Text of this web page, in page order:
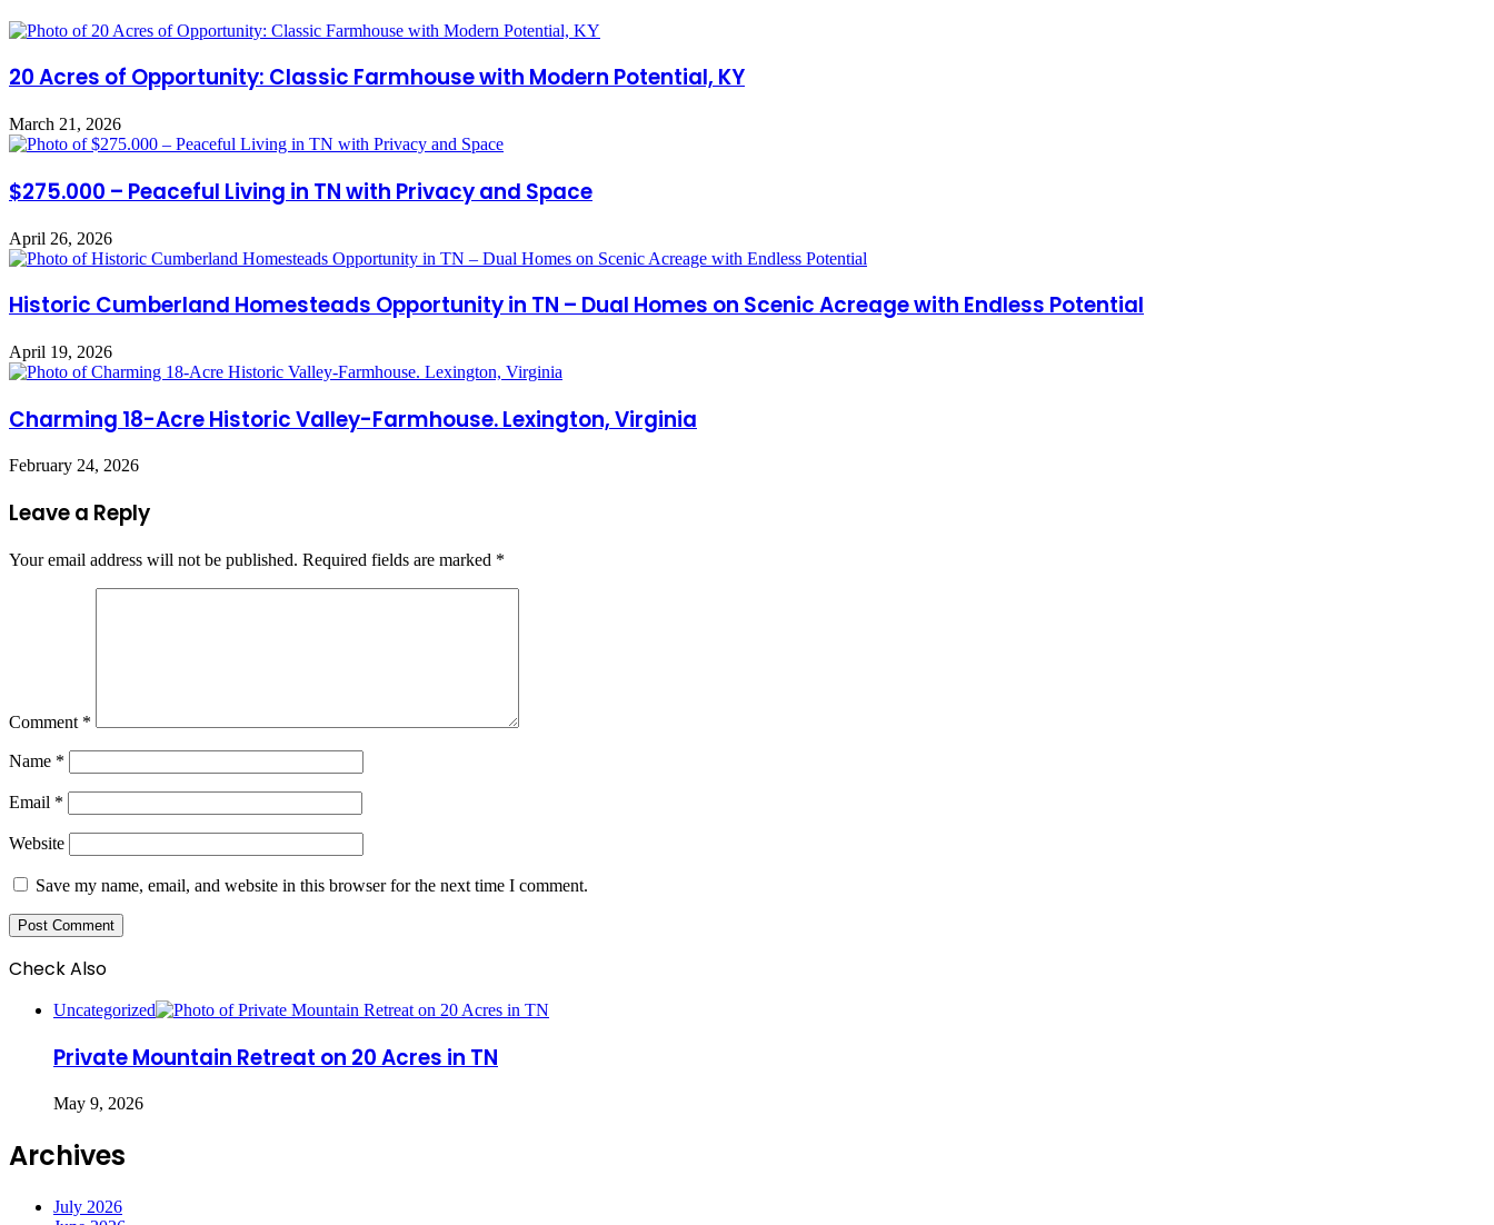
20 Acres of Opportunity: Classic Farmhouse with Modern Potential, KY
March 21, 2026
$275.000 – Peaceful Living in TN with Privacy and Space
April 26, 2026
Historic Cumberland Homesteads Opportunity in TN – Dual Homes on Scenic Acreage with Endless Potential
April 19, 2026
Charming 18-Acre Historic Valley-Farmhouse. Lexington, Virginia
February 24, 2026
Leave a Reply
Your email address will not be published. Required fields are marked *
Comment *
Name *
Email *
Website
Save my name, email, and website in this browser for the next time I comment.
Check Also
Uncategorized
Private Mountain Retreat on 20 Acres in TN
May 9, 2026
Archives
July 2026